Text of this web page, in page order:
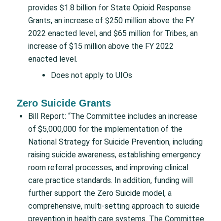
provides $1.8 billion for State Opioid Response
Grants, an increase of $250 million above the FY
2022 enacted level, and $65 million for Tribes, an
increase of $15 million above the FY 2022
enacted level.
Does not apply to UIOs
Zero Suicide Grants
Bill Report: “The Committee includes an increase
of $5,000,000 for the implementation of the
National Strategy for Suicide Prevention, including
raising suicide awareness, establishing emergency
room referral processes, and improving clinical
care practice standards. In addition, funding will
further support the Zero Suicide model, a
comprehensive, multi-setting approach to suicide
prevention in health care systems. The Committee